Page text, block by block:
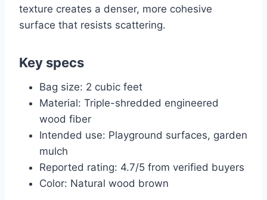
texture creates a denser, more cohesive
surface that resists scattering.
Key specs
Bag size: 2 cubic feet
Material: Triple-shredded engineered
wood fiber
Intended use: Playground surfaces, garden
mulch
Reported rating: 4.7/5 from verified buyers
Color: Natural wood brown